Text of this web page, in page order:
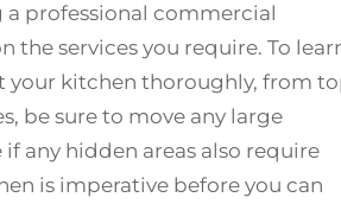
a professional commercial
the services you require. To
your kitchen thoroughly, from
be sure to move any large
any hidden areas also require
is imperative before you can